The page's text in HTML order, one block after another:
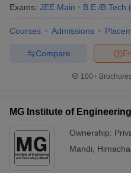
Exams: JEE Main B.E /B.Tech (
Courses Admissions
Compare
100+
MG Institute of
Ownership:
Mandi